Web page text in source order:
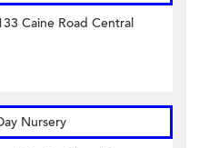
Caine Road Central
Nursery